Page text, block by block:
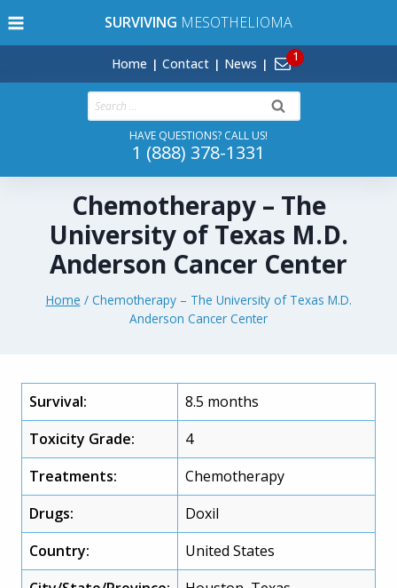
to
SURVIVING MESOTHELIOMA
Home Contact News
Search
for:
HAVE QUESTIONS? CALL US!
1 (888) 378-1331
Chemotherapy – The
University of Texas M.D.
Anderson Cancer Center
Home / Chemotherapy – The University of Texas M.D.
Anderson Cancer Center
Survival:
8.5 months
Toxicity Grade:
4
Treatments:
Chemotherapy
Drugs:
Doxil
Country:
United States